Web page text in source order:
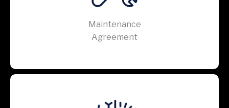
Maintenance
Agreement